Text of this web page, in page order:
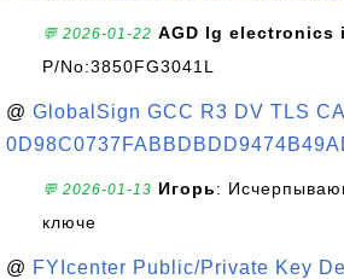
💬 2026-01-22 AGD lg electronics
P/No:3850FG3041L
@ GlobalSign GCC R3 DV TLS
💬 2026-01-13 Игорь:
ключе
@ FYIcenter Public/Private Key